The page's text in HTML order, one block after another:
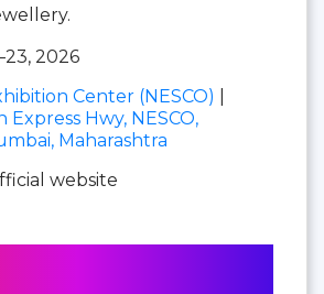
2026
Center (NESCO)
Express Hwy, NESCO,
Maharashtra
website